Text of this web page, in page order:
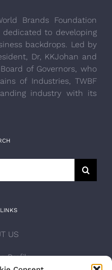
Brands Foundation
dedicated to developing
backdrops. Led by
Dr, KKJohan and
of Governors, who
of Industries, TWBF
industry with its
US
Profile